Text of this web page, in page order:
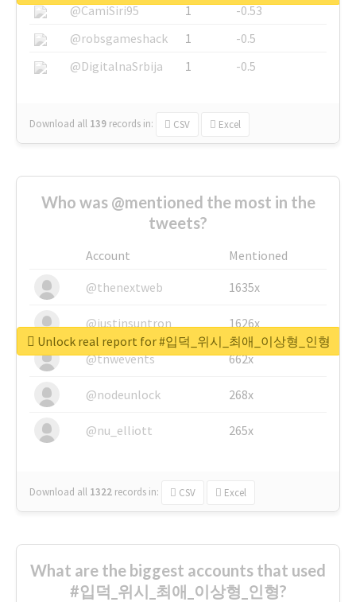
@CamiSiri95
1
-0.53
@robsgameshack
1
-0.5
@DigitalnaSrbija
1 -0.5
Download all 139 records in: CSV Excel
Who was @mentioned the most in the
tweets?
Account
Mentioned
@thenextweb
1635x
@justinsuntron 1626x
@tnwevents 662x
@nodeunlock 268x
@nu_elliott 265x
Download all 1322 records in: CSV Excel
Unlock real report for #입덕_위시_최애_이상형_인형
What are the biggest accounts that used
#입덕_위시_최애_이상형_인형?